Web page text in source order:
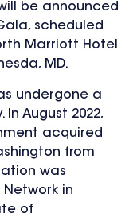
be announced
scheduled
Marriott Hotel
MD.
undergone a
August 2022,
acquired
from
was
in
of